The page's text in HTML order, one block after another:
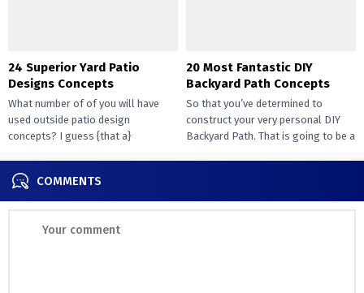
24 Superior Yard Patio
Designs Concepts
What number of of you will have
used outside patio design
concepts? I guess {that a}
20 Most Fantastic DIY
Backyard Path Concepts
So that you’ve determined to
construct your very personal DIY
Backyard Path. That is going to be a
COMMENTS